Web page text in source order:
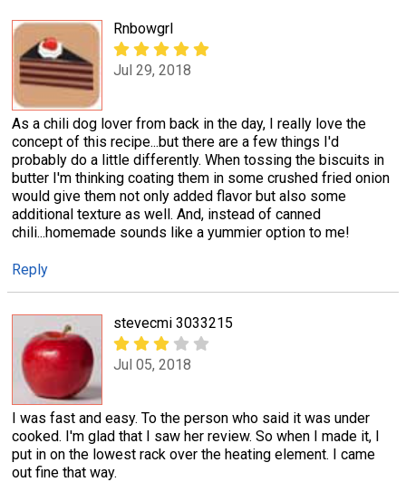
Rnbowgrl
Jul 29, 2018
As a chili dog lover from back in the day, I really love the
concept of this recipe...but there are a few things I'd
probably do a little differently. When tossing the biscuits in
butter I'm thinking coating them in some crushed fried onion
would give them not only added flavor but also some
additional texture as well. And, instead of canned
chili...homemade sounds like a yummier option to me!
Reply
stevecmi 3033215
Jul 05, 2018
I was fast and easy. To the person who said it was under
cooked. I'm glad that I saw her review. So when I made it, I
put in on the lowest rack over the heating element. I came
out fine that way.